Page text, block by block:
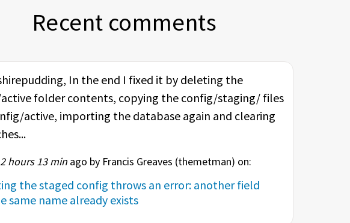
Recent comments
In the end I fixed it by deleting the
folder contents, copying the config/staging/ files
active, importing the database again and clearing
2 hours 13 min ago by Francis Greaves (themetman) on:
the staged config throws an error: another field
same name already exists